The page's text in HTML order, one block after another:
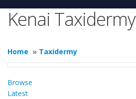
Kenai Taxidermy
Home » Taxidermy
Browse
Latest